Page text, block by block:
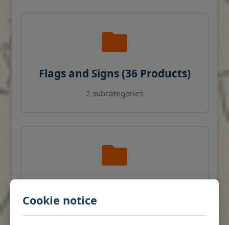
Cookie notice
Flags and Signs (36 Products)
2 subcategories
Products)